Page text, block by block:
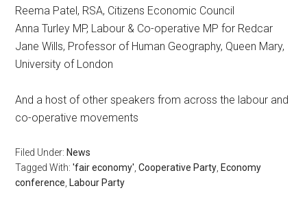
Reema Patel, RSA, Citizens Economic Council
Anna Turley MP, Labour & Co-operative MP for Redcar
Jane Wills, Professor of Human Geography, Queen Mary,
University of London
And a host of other speakers from across the labour and
co-operative movements
Filed Under: News
Tagged With:'fair economy' ,Cooperative Party Economy
conference Labour Party